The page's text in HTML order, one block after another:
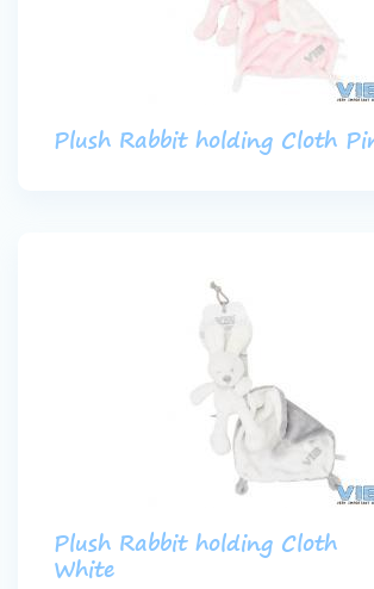
Plush Rabbit holding Cloth
Plush Rabbit holding Cloth
White